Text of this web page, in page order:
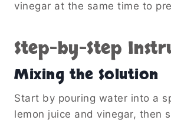
vinegar at the same time to
Step-by-Step
Mixing the Solution
Start by pouring water into a
lemon juice and vinegar, then